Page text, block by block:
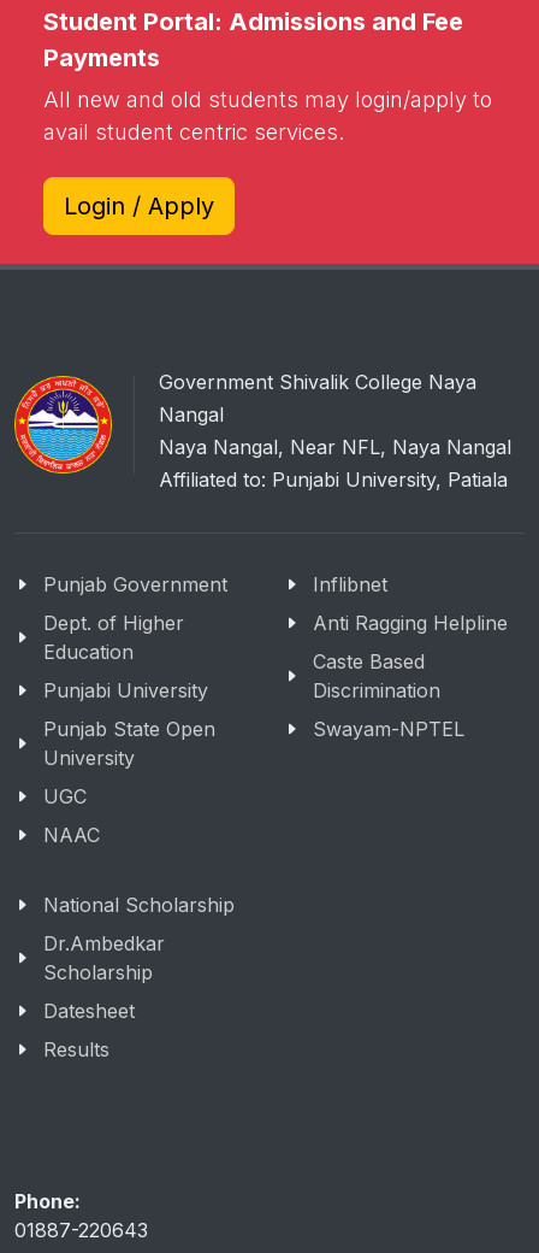
Student Portal: Admissions and Fee
Payments
All new and old students may login/apply to
avail student centric services.
Login / Apply
Government Shivalik College Naya
Nangal
Naya Nangal, Near NFL, Naya Nangal
Affiliated to: Punjabi University, Patiala
Punjab Government
Dept. of Higher
Education
Punjabi University
Punjab State Open
University
UGC
NAAC
Inflibnet
Anti Ragging Helpline
Caste Based
Discrimination
Swayam-NPTEL
National Scholarship
Dr.Ambedkar
Scholarship
Datesheet
Results
Phone:
01887-220643